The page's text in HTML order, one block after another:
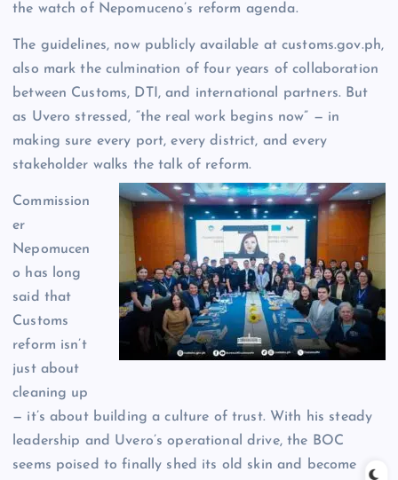
the watch of Nepomuceno’s reform agenda.
The guidelines, now publicly available at customs.gov.ph,
also mark the culmination of four years of collaboration
between Customs, DTI, and international partners. But
as Uvero stressed, “the real work begins now” — in
making sure every port, every district, and every
stakeholder walks the talk of reform.
Commission
er
Nepomucen
o has long
said that
Customs
reform isn’t
just about
cleaning up
— it’s about building a culture of trust. With his steady
leadership and Uvero’s operational drive, the BOC
seems poised to finally shed its old skin and become